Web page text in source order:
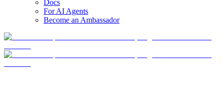
Docs
For AI Agents
Become an Ambassador